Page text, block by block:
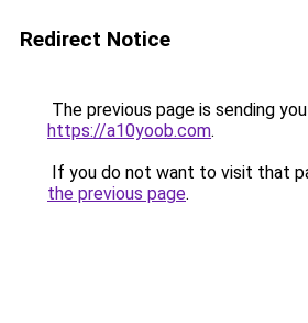
Redirect Notice
The previous page is sending
https://a10yoob.com.
If you do not want to visit that
the previous page.